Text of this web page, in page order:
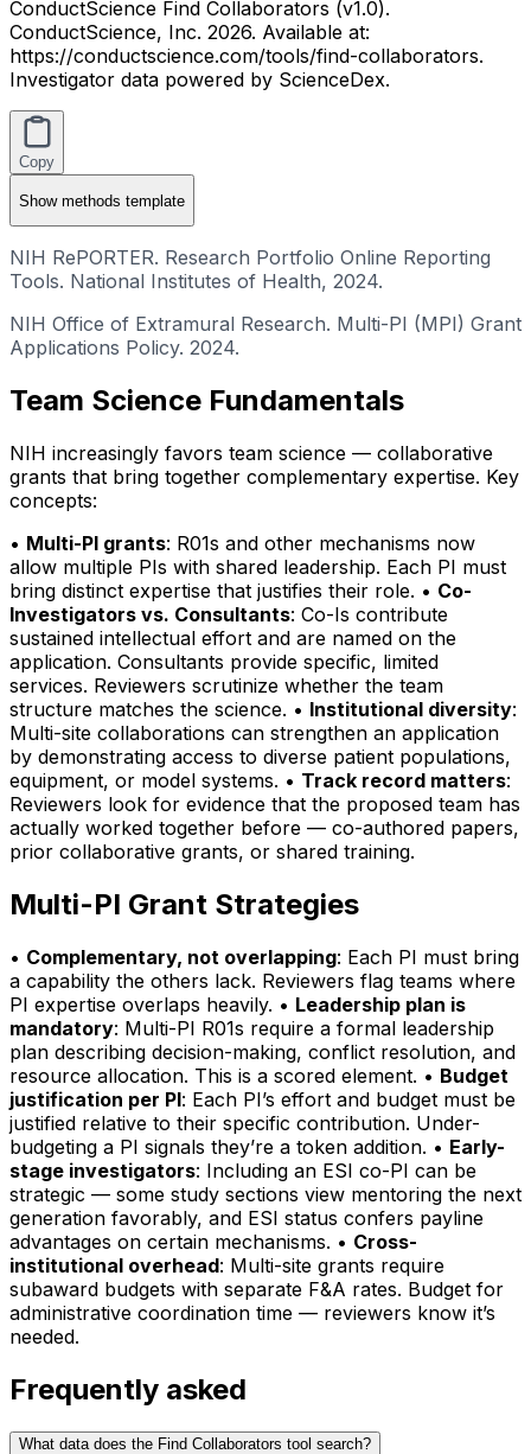
ConductScience Find Collaborators (v1.0).
ConductScience, Inc. 2026. Available at:
https://conductscience.com/tools/find-collaborators.
Investigator data powered by ScienceDex.
Copy
Showmethods template
NIH RePORTER. Research Portfolio Online Reporting
Tools. National Institutes of Health, 2024.
NIH Office of Extramural Research. Multi-PI (MPI) Grant
Applications Policy. 2024.
Team Science Fundamentals
NIH increasingly favors team science — collaborative
grants that bring together complementary expertise. Key
concepts:
• Multi-PI grants: R01s and other mechanisms now
allow multiple PIs with shared leadership. Each PI must
bring distinct expertise that justifies their role. • Co-
Investigators vs. Consultants: Co-Is contribute
sustained intellectual effort and are named on the
application. Consultants provide specific, limited
services. Reviewers scrutinize whether the team
structure matches the science. • Institutional diversity:
Multi-site collaborations can strengthen an application
by demonstrating access to diverse patient populations,
equipment, or model systems. • Track record matters:
Reviewers look for evidence that the proposed team has
actually worked together before — co-authored papers,
prior collaborative grants, or shared training.
Multi-PI Grant Strategies
• Complementary, not overlapping: Each PI must bring
a capability the others lack. Reviewers flag teams where
PI expertise overlaps heavily. • Leadership plan is
mandatory: Multi-PI R01s require a formal leadership
plan describing decision-making, conflict resolution, and
resource allocation. This is a scored element. • Budget
justification per PI: Each PI’s effort and budget must be
justified relative to their specific contribution. Under-
budgeting a PI signals they’re a token addition. • Early-
stage investigators: Including an ESI co-PI can be
strategic — some study sections view mentoring the next
generation favorably, and ESI status confers payline
advantages on certain mechanisms. • Cross-
institutional overhead: Multi-site grants require
subaward budgets with separate F&A rates. Budget for
administrative coordination time — reviewers know it’s
needed.
Frequently asked
What data does the Find Collaborators tool search?